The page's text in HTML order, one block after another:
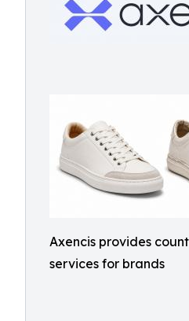
Axencis provides
services for brands